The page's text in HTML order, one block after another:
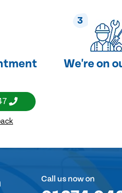
3
We're on
Call us now on